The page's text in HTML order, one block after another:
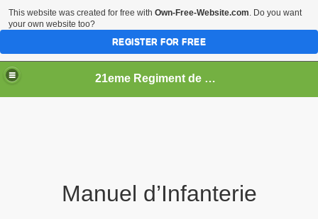
21eme Regiment de Ligne
Manuel d’Infanterie
This website was created for free with Own-Free-Website.com. Do you want
your own website too?
REGISTER FOR FREE